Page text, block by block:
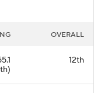
OVERALL
12th